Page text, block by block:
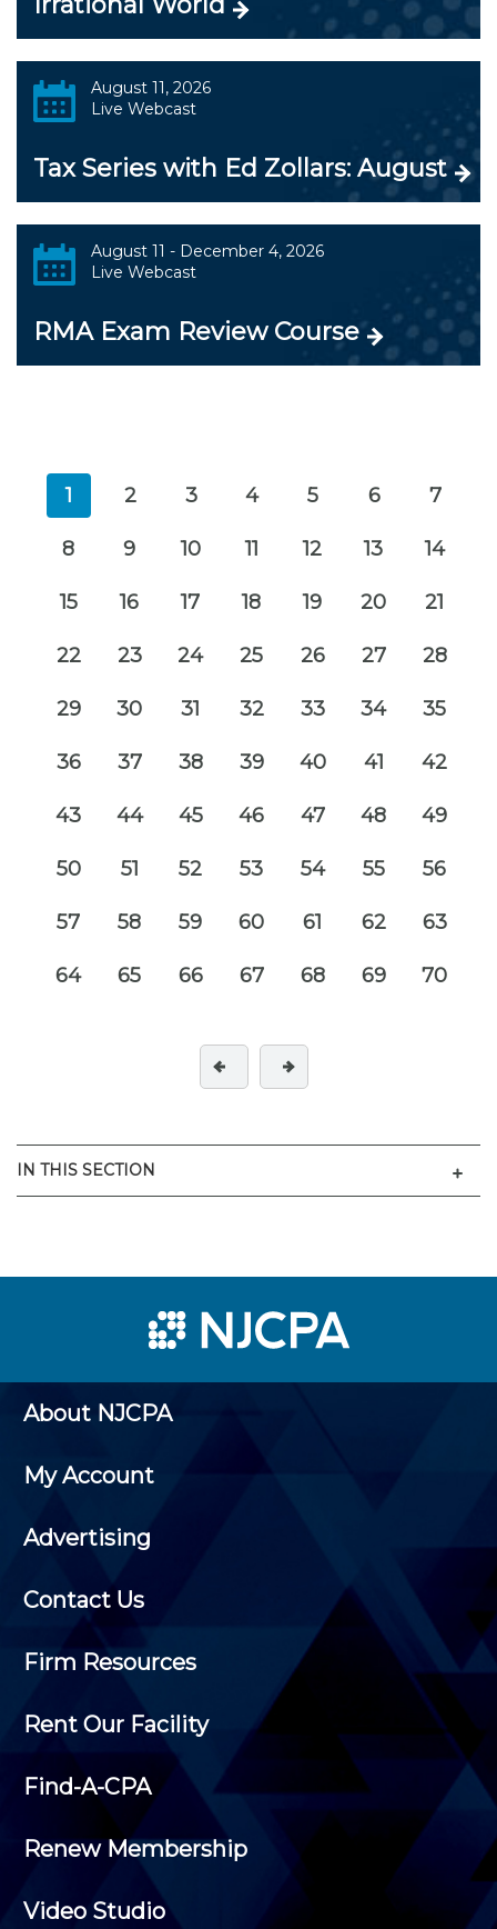
August 11, 2026
Live Webcast
Tax Series with Ed Zollars: August
August 11 - December 4, 2026
Live Webcast
RMA Exam Review Course
1 2 3 4 5 6 7
8 9 10 11 12 13 14
15 16 17 18 19 20 21
22 23 24 25 26 27 28
29 30 31 32 33 34 35
36 37 38 39 40 41 42
43 44 45 46 47 48 49
50 51 52 53 54 55 56
57 58 59 60 61 62 63
64 65 66 67 68 69 70
IN THIS SECTION
About NJCPA
My Account
Advertising
Contact Us
Firm Resources
Rent Our Facility
Find-A-CPA
Renew Membership
Video Studio